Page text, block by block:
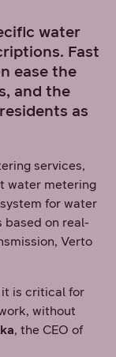
water
Fast
ease the
and the
as
services,
water metering
for water
based on real-
Verto
it is critical for
without
, the CEO of